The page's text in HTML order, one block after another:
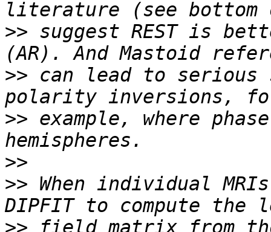
>> suggest REST is
>> can lead to serious
>> example, where
>>
>> When individual
>> field matrix from